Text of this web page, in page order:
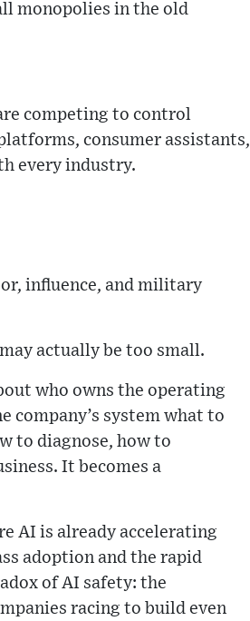
monopolies in the old
competing to control
consumer assistants,
every industry.
influence, and military
actually be too small.
who owns the operating
company’s system what to
to diagnose, how to
It becomes a
AI is already accelerating
adoption and the rapid
of AI safety: the
racing to build even